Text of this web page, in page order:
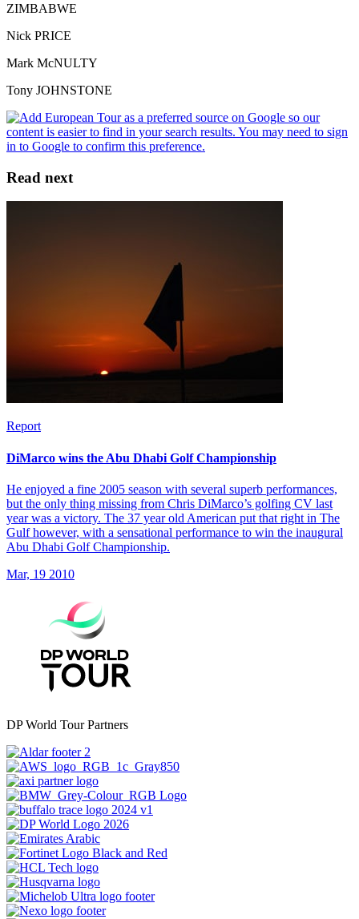
ZIMBABWE
Nick PRICE
Mark McNULTY
Tony JOHNSTONE
Read next
Report
DiMarco wins the Abu Dhabi Golf Championship
He enjoyed a fine 2005 season with several superb performances,
but the only thing missing from Chris DiMarco’s golfing CV last
year was a victory. The 37 year old American put that right in The
Gulf however, with a sensational performance to win the inaugural
Abu Dhabi Golf Championship.
Mar, 19 2010
DP World Tour Partners